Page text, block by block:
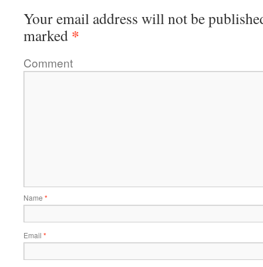
Your email address will not be
marked *
Comment
Name *
Email *